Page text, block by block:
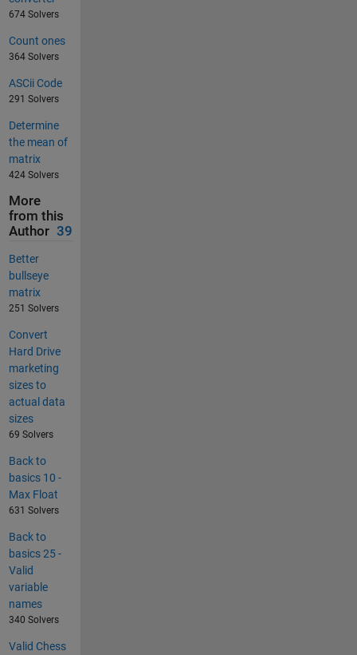
674 Solvers
Count ones
364 Solvers
ASCii Code
291 Solvers
Determine
the mean of
matrix
424 Solvers
More
from this
Author 39
Better
bullseye
matrix
251 Solvers
Convert
Hard Drive
marketing
sizes to
actual data
sizes
69 Solvers
Back to
basics 10 -
Max Float
631 Solvers
Back to
basics 25 -
Valid
variable
names
340 Solvers
Valid Chess